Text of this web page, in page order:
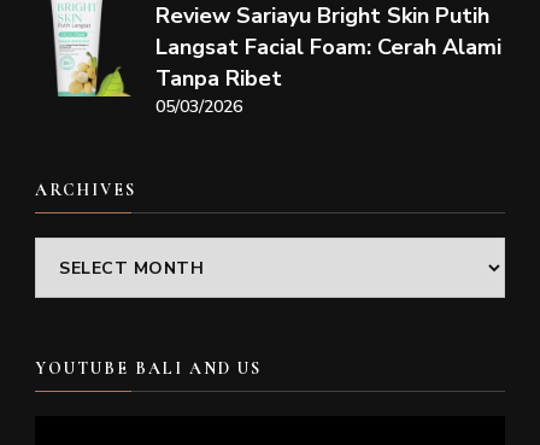
Review Sariayu Bright Skin Putih
Langsat Facial Foam: Cerah Alami
Tanpa Ribet
05/03/2026
ARCHIVES
Archives
YOUTUBE BALI AND US